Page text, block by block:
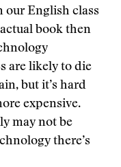
our English class
book then
are likely to die
but it’s hard
expensive.
may not be
there’s